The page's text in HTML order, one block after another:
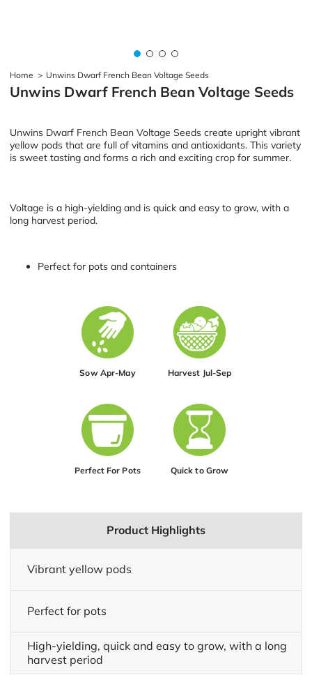
Home > Unwins Dwarf French Bean Voltage Seeds
Unwins Dwarf French Bean Voltage Seeds
Unwins Dwarf French Bean Voltage Seeds create upright vibrant
yellow pods that are full of vitamins and antioxidants. This variety
is sweet tasting and forms a rich and exciting crop for summer.
Voltage is a high-yielding and is quick and easy to grow, with a
long harvest period.
Perfect for pots and containers
Sow Apr-May Harvest Jul-Sep
Perfect For Pots Quick to Grow
Product Highlights
Vibrant yellow pods
Perfect for pots
High-yielding, quick and easy to grow, with a long
harvest period